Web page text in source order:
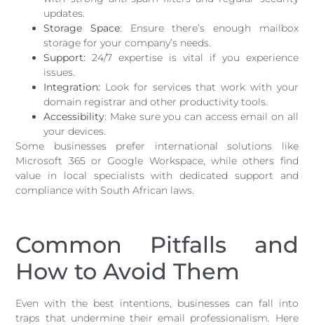
updates.
Storage Space: Ensure there’s enough mailbox
storage for your company’s needs.
Support: 24/7 expertise is vital if you experience
issues.
Integration: Look for services that work with your
domain registrar and other productivity tools.
Accessibility: Make sure you can access email on all
your devices.
Some businesses prefer international solutions like
Microsoft 365 or Google Workspace, while others find
value in local specialists with dedicated support and
compliance with South African laws.
Common Pitfalls and
How to Avoid Them
Even with the best intentions, businesses can fall into
traps that undermine their email professionalism. Here